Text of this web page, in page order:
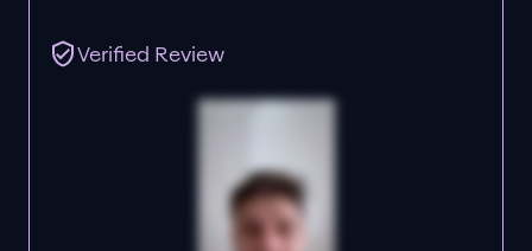
Verified Review